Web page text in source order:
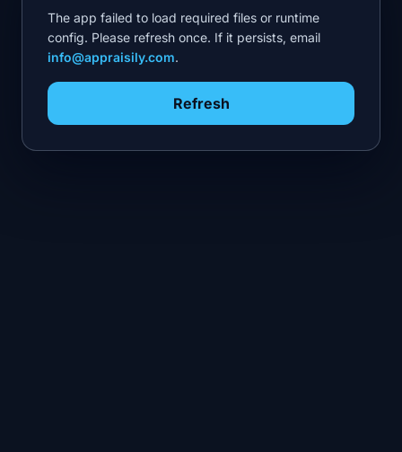
The app failed to load required files or runtime
config. Please refresh once. If it persists, email
info@appraisily.com.
Refresh